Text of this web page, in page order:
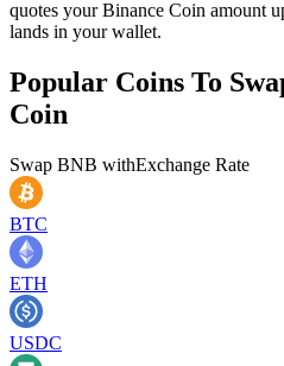
quotes your Binance Coin amount
lands in your wallet.
Popular Coins To
Coin
Swap BNB withExchange Rate
BTC
ETH
USDC